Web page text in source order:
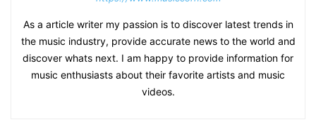
As a article writer my passion is to discover latest trends in
the music industry, provide accurate news to the world and
discover whats next. I am happy to provide information for
music enthusiasts about their favorite artists and music
videos.